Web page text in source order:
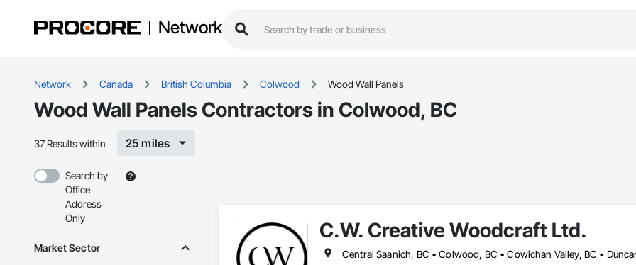
Network
Network Canada British Columbia Colwood Wood Wall Panels
Wood Wall Panels Contractors in Colwood, BC
37 Results within 25 miles
Search by
Office
Address
Only
Market Sector
C.W. Creative Woodcraft Ltd.